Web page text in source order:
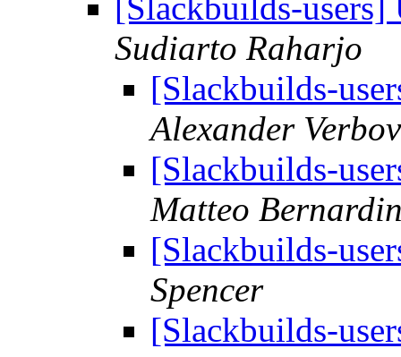
[Slackbuilds-
Sudiarto Raharjo
[Slackbuilds-
Alexander
[Slackbuilds-
Matteo
[Slackbuilds-
Spencer
[Slackbuilds-